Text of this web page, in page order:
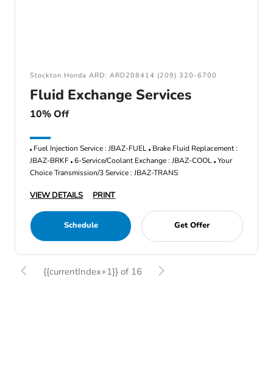
Stockton Honda ARD: ARD208414 (209) 320-6700
Fluid Exchange Services
10% Off
Fuel Injection Service : JBAZ-FUEL Brake Fluid Replacement :
JBAZ-BRKF 6-Service/Coolant Exchange : JBAZ-COOL Your
Choice Transmission/3 Service : JBAZ-TRANS
VIEW DETAILS PRINT
Schedule Get Offer
{{currentIndex+1}} of 16